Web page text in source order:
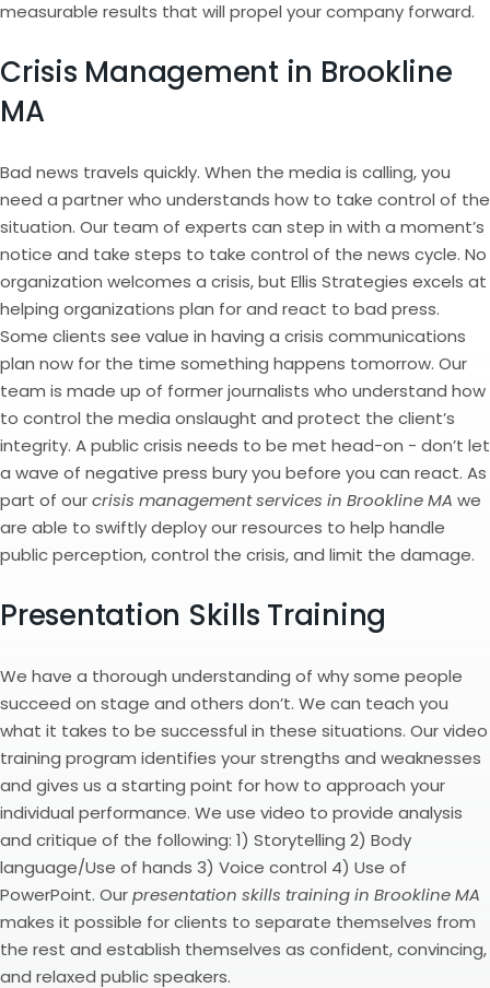
measurable results that will propel your company forward.
Crisis Management in Brookline
MA
Bad news travels quickly. When the media is calling, you
need a partner who understands how to take control of the
situation. Our team of experts can step in with a moment’s
notice and take steps to take control of the news cycle. No
organization welcomes a crisis, but Ellis Strategies excels at
helping organizations plan for and react to bad press.
Some clients see value in having a crisis communications
plan now for the time something happens tomorrow. Our
team is made up of former journalists who understand how
to control the media onslaught and protect the client’s
integrity. A public crisis needs to be met head-on - don’t let
a wave of negative press bury you before you can react. As
part of ourcrisis management services in Brookline MA we
are able to swiftly deploy our resources to help handle
public perception, control the crisis, and limit the damage.
Presentation Skills Training
We have a thorough understanding of why some people
succeed on stage and others don’t. We can teach you
what it takes to be successful in these situations. Our video
training program identifies your strengths and weaknesses
and gives us a starting point for how to approach your
individual performance. We use video to provide analysis
and critique of the following: 1) Storytelling 2) Body
language/Use of hands 3) Voice control 4) Use of
PowerPoint. Ourpresentation skills training in Brookline MA
makes it possible for clients to separate themselves from
the rest and establish themselves as confident, convincing,
and relaxed public speakers.